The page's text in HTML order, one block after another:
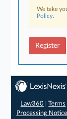
We take
Policy.
Register
Law360 |Terms
Processing Notice